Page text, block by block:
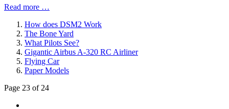
Read more …
How does DSM2 Work
The Bone Yard
What Pilots See?
Gigantic Airbus A-320 RC Airliner
Flying Car
Paper Models
Page 23 of 24